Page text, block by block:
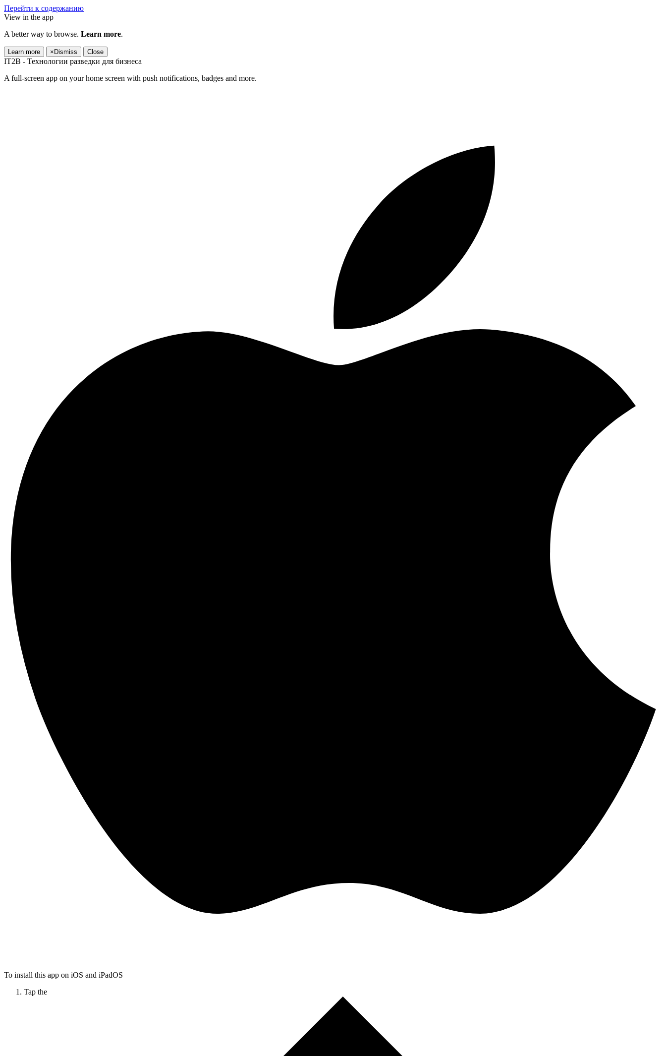
Перейти к содержанию
View in the app
A better way to browse. Learn more.
Learn more × Dismiss Close
IT2B - Технологии разведки для бизнеса
A full-screen app on your home screen with push notifications, badges and more.
To install this app on iOS and iPadOS
Tap the